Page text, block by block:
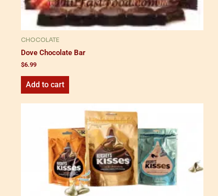
CHOCOLATE
Dove Chocolate Bar
$6.99
Add to cart